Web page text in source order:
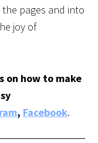
pages and into
joy of
on how to make
, Facebook.